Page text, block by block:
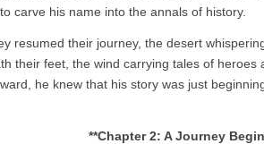
carve his name into the annals of history.
resumed their journey, the desert
their feet, the wind carrying tales of heroes
he knew that his story was just
**Chapter 2: A Journey